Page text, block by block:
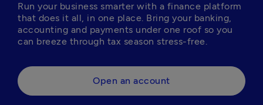
Run your business smarter with a finance platform
that does it all, in one place. Bring your banking,
accounting and payments under one roof so you
can breeze through tax season stress-free.
Open an account